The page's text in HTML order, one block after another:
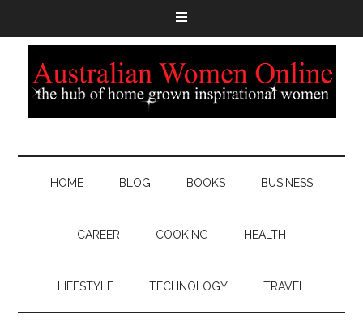
HOME BLOG BOOKS BUSINESS
CAREER COOKING HEALTH
LIFESTYLE TECHNOLOGY TRAVEL